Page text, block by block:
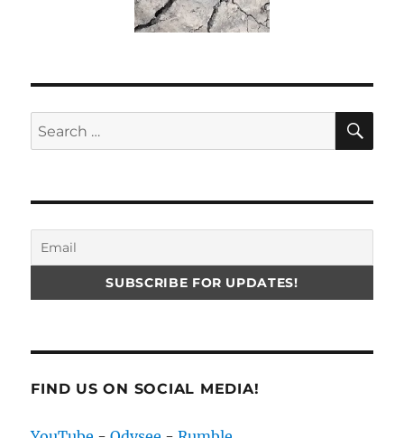
Search
for:
FIND US ON SOCIAL MEDIA!